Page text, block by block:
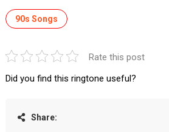
90s Songs
Rate this post
Did you find this ringtone useful?
Share: